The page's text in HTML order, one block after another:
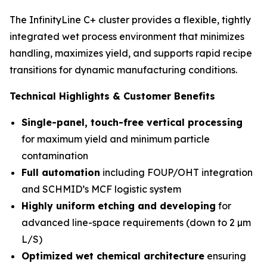
The InfinityLine C+ cluster provides a flexible, tightly
integrated wet process environment that minimizes
handling, maximizes yield, and supports rapid recipe
transitions for dynamic manufacturing conditions.
Technical Highlights & Customer Benefits
Single-panel, touch-free vertical processing
for maximum yield and minimum particle
contamination
Full automation including FOUP/OHT integration
and SCHMID’s MCF logistic system
Highly uniform etching and developing for
advanced line-space requirements (down to 2 µm
L/S)
Optimized wet chemical architecture ensuring